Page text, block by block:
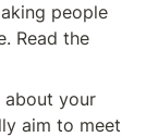
people
Read the
your
aim to meet